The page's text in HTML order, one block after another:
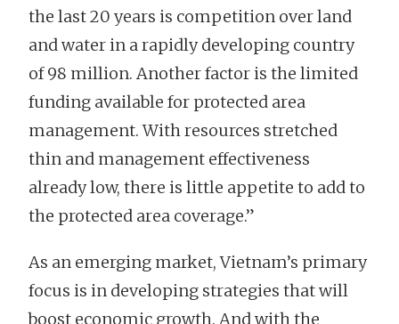
the last 20 years is competition over land
and water in a rapidly developing country
of 98 million. Another factor is the limited
funding available for protected area
management. With resources stretched
thin and management effectiveness
already low, there is little appetite to add to
the protected area coverage.”
As an emerging market, Vietnam’s primary
focus is in developing strategies that will
boost economic growth. And with the